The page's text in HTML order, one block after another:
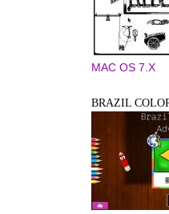
MAC OS 7.X
BRAZIL